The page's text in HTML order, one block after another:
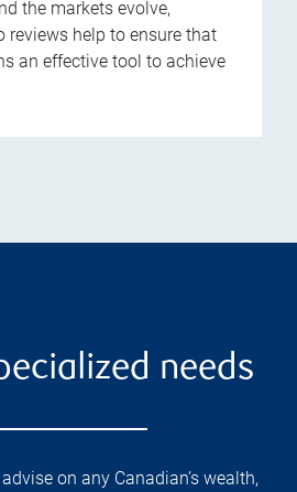
the markets evolve,
reviews help to ensure that
an effective tool to achieve
needs
on any Canadian’s wealth,